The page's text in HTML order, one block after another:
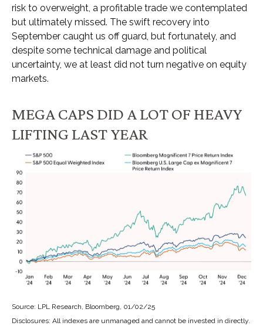
risk to overweight, a profitable trade we contemplated
but ultimately missed. The swift recovery into
September caught us off guard, but fortunately, and
despite some technical damage and political
uncertainty, we at least did not turn negative on equity
markets.
MEGA CAPS DID A LOT OF HEAVY
LIFTING LAST YEAR
Source: LPL Research, Bloomberg, 01/02/25
Disclosures: All indexes are unmanaged and cannot be invested in directly.